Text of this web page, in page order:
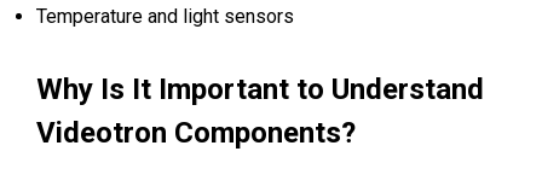
Temperature and light sensors
Why Is It Important to Understand
Videotron Components?